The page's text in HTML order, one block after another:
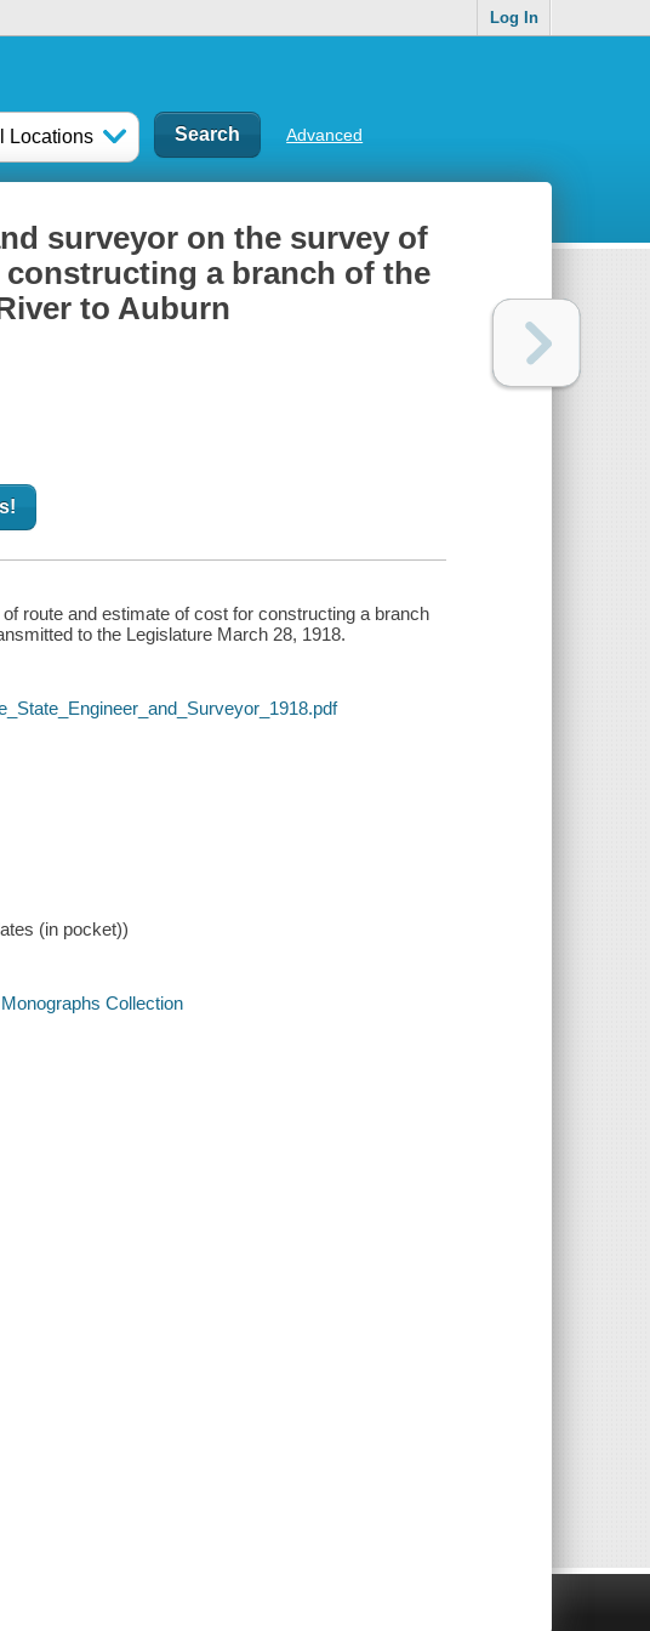
Log In
Locations Advanced
surveyor on the survey of
a branch of the
to Auburn
route and estimate of cost for constructing a branch
to the Legislature March 28, 1918.
(in pocket))
Collection